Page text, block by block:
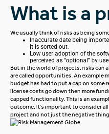
What is a
We usually think of risks as being
Inaccurate date being
it is sorted out.
Low user adoption of the
perceived as “optional” by
But in the world of projects, risks can
are called opportunities. An example
budget has had to put a cap on some
license costs go down then more
capped functionality.This is an
outcome. It’s important to consider
project and not just the negative